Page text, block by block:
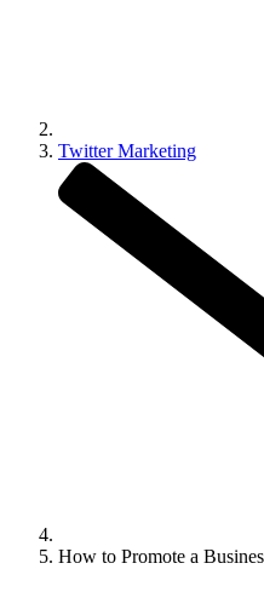
Twitter Marketing
How to Promote a